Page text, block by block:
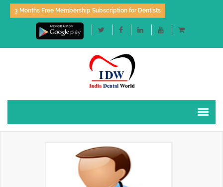
3 Months Free Membership Subscription for Dentists